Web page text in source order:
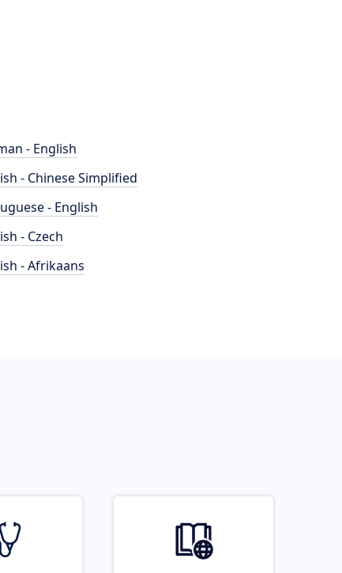
- English
- Chinese Simplified
- English
- Czech
- Afrikaans